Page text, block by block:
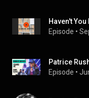
Episode •
Episode •